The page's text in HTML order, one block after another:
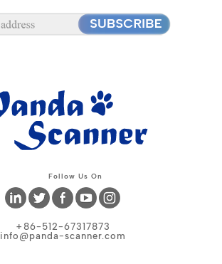
Follow Us On
+86-512-67317873
info@panda-scanner.com